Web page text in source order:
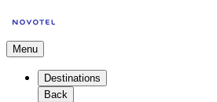
Menu
Destinations
Back